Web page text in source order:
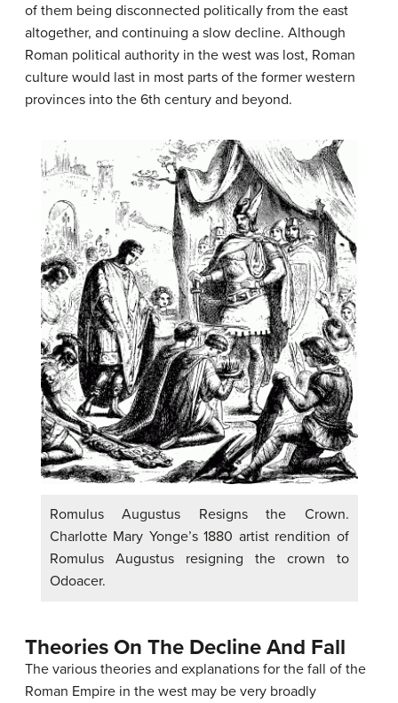
of them being disconnected politically from the east
altogether, and continuing a slow decline. Although
Roman political authority in the west was lost, Roman
culture would last in most parts of the former western
provinces into the 6th century and beyond.
Romulus Augustus Resigns the Crown.
Charlotte Mary Yonge’s 1880 artist rendition of
Romulus Augustus resigning the crown to
Odoacer.
Theories On The Decline And Fall
The various theories and explanations for the fall of the
Roman Empire in the west may be very broadly